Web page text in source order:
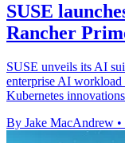
SUSE
Rancher
SUSE unveils its AI
enterprise AI workload
Kubernetes
By Jake MacAndrew •